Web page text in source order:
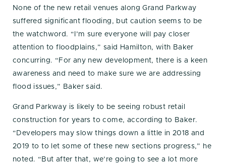
None of the new retail venues along Grand Parkway
suffered significant flooding, but caution seems to be
the watchword. “I’m sure everyone will pay closer
attention to floodplains,” said Hamilton, with Baker
concurring. “For any new development, there is a keen
awareness and need to make sure we are addressing
flood issues,” Baker said.
Grand Parkway is likely to be seeing robust retail
construction for years to come, according to Baker.
“Developers may slow things down a little in 2018 and
2019 to to let some of these new sections progress,” he
noted. “But after that, we’re going to see a lot more